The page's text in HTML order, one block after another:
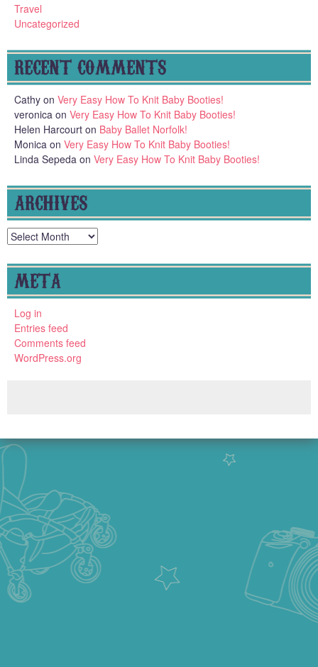
Travel
Uncategorized
RECENT COMMENTS
Cathy on Very Easy How To Knit Baby Booties!
veronica on Very Easy How To Knit Baby Booties!
Helen Harcourt on Baby Ballet Norfolk!
Monica on Very Easy How To Knit Baby Booties!
Linda Sepeda on Very Easy How To Knit Baby Booties!
ARCHIVES
Archives
META
Log in
Entries feed
Comments feed
WordPress.org